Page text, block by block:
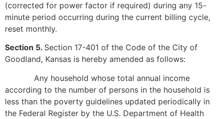
(corrected for power factor if required) during any 15-
minute period occurring during the current billing cycle,
reset monthly.
Section 5. Section 17-401 of the Code of the City of
Goodland, Kansas is hereby amended as follows:
Any household whose total annual income
according to the number of persons in the household is
less than the poverty guidelines updated periodically in
the Federal Register by the U.S. Department of Health